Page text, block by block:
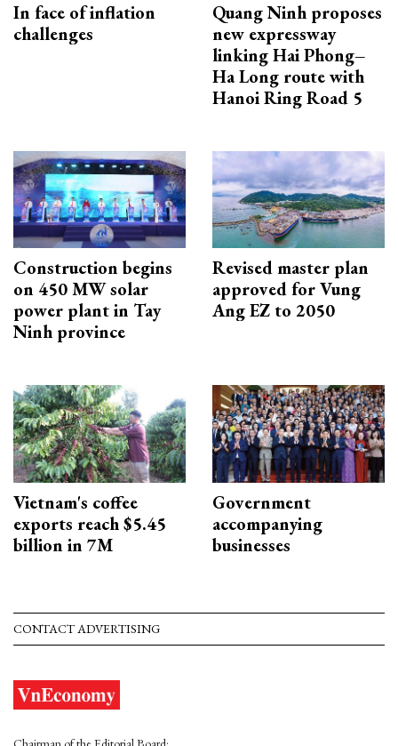
In face of inflation
challenges
Quang Ninh proposes
new expressway
linking Hai Phong–
Ha Long route with
Hanoi Ring Road 5
Construction begins
on 450 MW solar
power plant in Tay
Ninh province
Revised master plan
approved for Vung
Ang EZ to 2050
Vietnam's coffee
exports reach $5.45
billion in 7M
Government
accompanying
businesses
CONTACT ADVERTISING